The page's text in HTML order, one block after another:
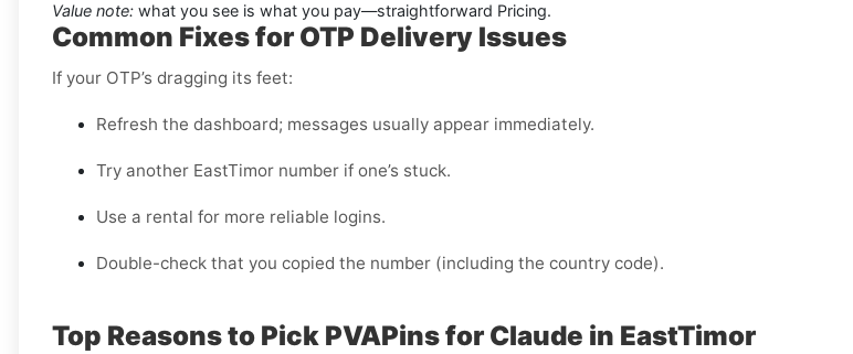
Value note: what you see is what you pay—straightforward Pricing.
Common Fixes for OTP Delivery Issues
If your OTP’s dragging its feet:
Refresh the dashboard; messages usually appear immediately.
Try another EastTimor number if one’s stuck.
Use a rental for more reliable logins.
Double-check that you copied the number (including the country code).
Top Reasons to Pick PVAPins for Claude in EastTimor